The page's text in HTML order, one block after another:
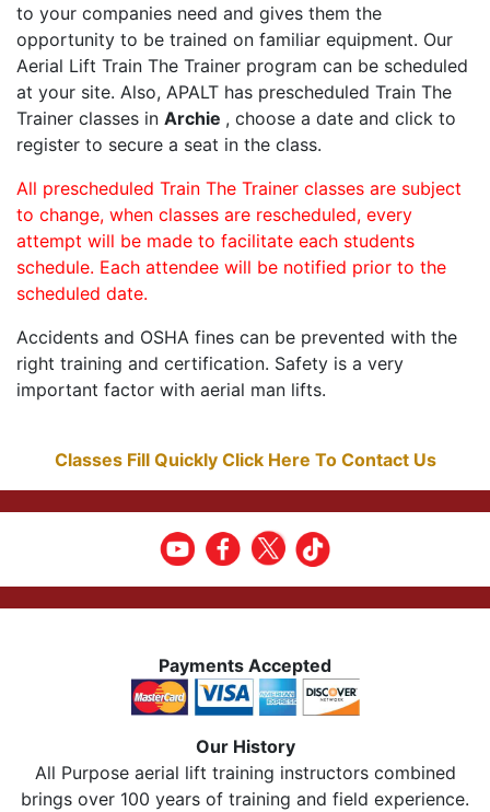
to your companies need and gives them the
opportunity to be trained on familiar equipment. Our
Aerial Lift Train The Trainer program can be scheduled
at your site. Also, APALT has prescheduled Train The
Trainer classes in Archie , choose a date and click to
register to secure a seat in the class.
All prescheduled Train The Trainer classes are subject
to change, when classes are rescheduled, every
attempt will be made to facilitate each students
schedule. Each attendee will be notified prior to the
scheduled date.
Accidents and OSHA fines can be prevented with the
right training and certification. Safety is a very
important factor with aerial man lifts.
Classes Fill Quickly Click Here To Contact Us
Payments Accepted
Our History
All Purpose aerial lift training instructors combined
brings over 100 years of training and field experience.